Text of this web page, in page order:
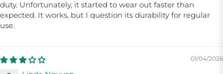
duty. Unfortunately, it started to wear out faster than
expected. It works, but I question its durability for regular
use.
01/04/2026